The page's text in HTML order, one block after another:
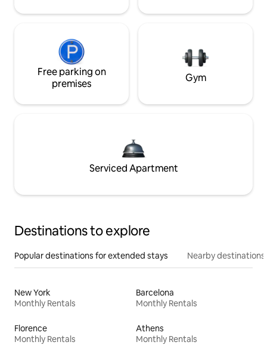
Free parking on
premises
Gym
Serviced Apartment
Destinations to explore
Popular destinations for extended stays Nearby destinations
New York
Monthly Rentals
Barcelona
Monthly Rentals
Florence
Monthly Rentals
Athens
Monthly Rentals